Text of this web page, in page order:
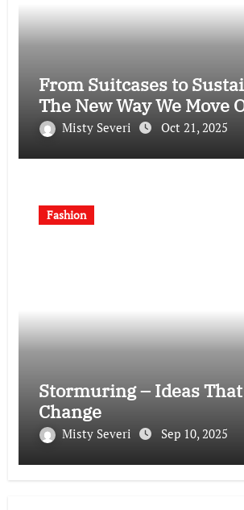
From Suitcases to
The New Way We Move
Misty Severi Oct 21, 2025
Fashion
Stormuring – Ideas
Change
Misty Severi Sep 10, 2025